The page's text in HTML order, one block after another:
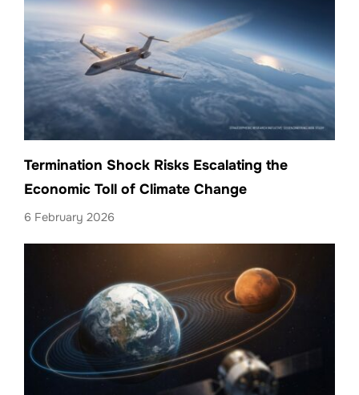
Termination Shock Risks Escalating the
Economic Toll of Climate Change
6 February 2026